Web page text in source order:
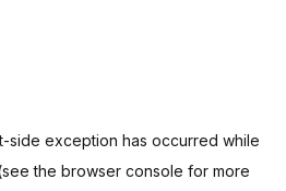
-side exception has occurred while
the browser console for more